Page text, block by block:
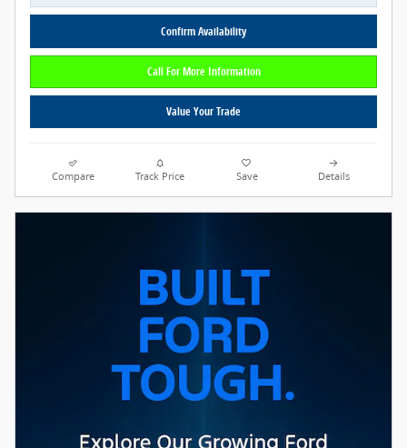
Confirm Availability
Call For More Information
Value Your Trade
Compare Track Price Save Details